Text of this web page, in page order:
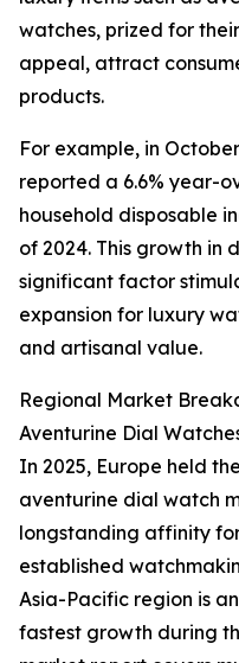
watches, prized for
appeal, attract
products.
For example, in
reported a 6.6% year-
household disposable
of 2024. This growth in
significant factor
expansion for luxury
and artisanal value.
Regional Market
Aventurine Dial
In 2025, Europe held
aventurine dial watch
longstanding affinity
established
Asia-Pacific region is
fastest growth during